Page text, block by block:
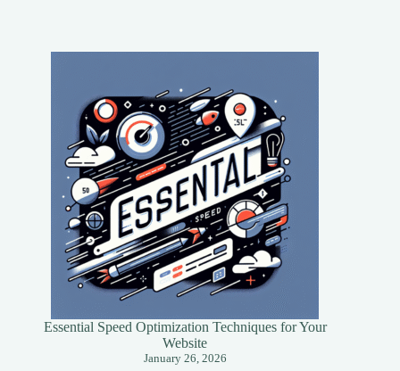
Essential Speed Optimization Techniques for Your
Website
January 26, 2026